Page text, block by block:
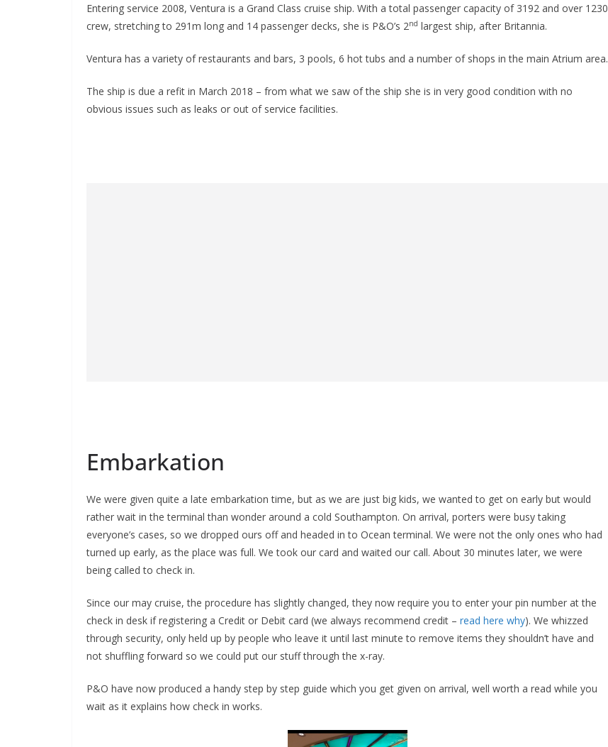
Entering service 2008, Ventura is a Grand Class cruise ship. With a total passenger capacity of 3192 and over 1230
crew, stretching to 291m long and 14 passenger decks, she is P&O’s 2nd largest ship, after Britannia.
Ventura has a variety of restaurants and bars, 3 pools, 6 hot tubs and a number of shops in the main Atrium area.
The ship is due a refit in March 2018 – from what we saw of the ship she is in very good condition with no
obvious issues such as leaks or out of service facilities.
Embarkation
We were given quite a late embarkation time, but as we are just big kids, we wanted to get on early but would
rather wait in the terminal than wonder around a cold Southampton. On arrival, porters were busy taking
everyone’s cases, so we dropped ours off and headed in to Ocean terminal. We were not the only ones who had
turned up early, as the place was full. We took our card and waited our call. About 30 minutes later, we were
being called to check in.
Since our may cruise, the procedure has slightly changed, they now require you to enter your pin number at the
check in desk if registering a Credit or Debit card (we always recommend credit – read here why). We whizzed
through security, only held up by people who leave it until last minute to remove items they shouldn’t have and
not shuffling forward so we could put our stuff through the x-ray.
P&O have now produced a handy step by step guide which you get given on arrival, well worth a read while you
wait as it explains how check in works.